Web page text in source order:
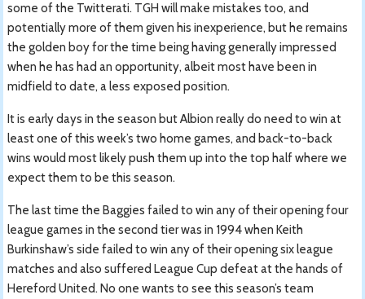
some of the Twitterati. TGH will make mistakes too, and
potentially more of them given his inexperience, but he remains
the golden boy for the time being having generally impressed
when he has had an opportunity, albeit most have been in
midfield to date, a less exposed position.
It is early days in the season but Albion really do need to win at
least one of this week’s two home games, and back-to-back
wins would most likely push them up into the top half where we
expect them to be this season.
The last time the Baggies failed to win any of their opening four
league games in the second tier was in 1994 when Keith
Burkinshaw’s side failed to win any of their opening six league
matches and also suffered League Cup defeat at the hands of
Hereford United. No one wants to see this season’s team